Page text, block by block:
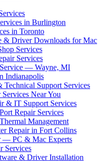
in Burlington
in Toronto
& Driver Downloads for Mac
Services
Services
— Wayne, MI
Indianapolis
Technical Support Services
Near You
& IT Support Services
Repair Services
Management
Repair in Fort Collins
— PC & Mac Experts
Services
& Driver Installation